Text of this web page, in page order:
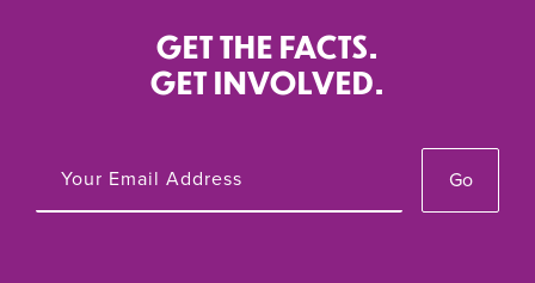
GET THE FACTS.
GET INVOLVED.
Go